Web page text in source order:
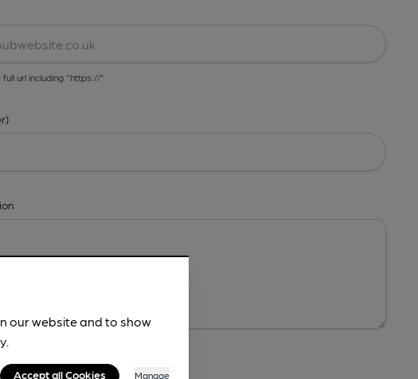
url including "https://"
our website and to show
Accept all Cookies Manage